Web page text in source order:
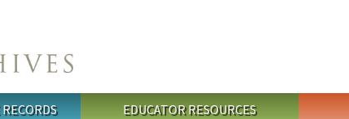
EDUCATOR RESOURCES